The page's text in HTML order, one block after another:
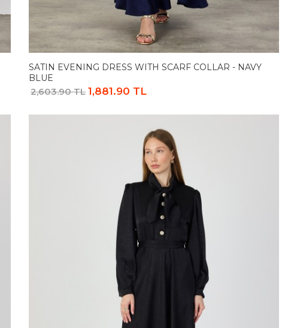
SATIN EVENING DRESS WITH SCARF COLLAR - NAVY
BLUE
2,603.90 TL 1,881.90 TL